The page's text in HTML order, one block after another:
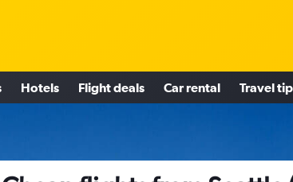
Hotels Flight deals Car rental Travel